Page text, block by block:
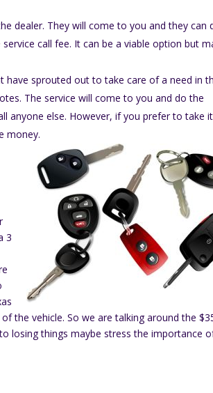
dealer. They will come to you and they can
call fee. It can be a viable option but
have sprouted out to take care of a need in
The service will come to you and do the
anyone else. However, if you prefer to take
money.
3
the vehicle. So we are talking around the
losing things maybe stress the importance